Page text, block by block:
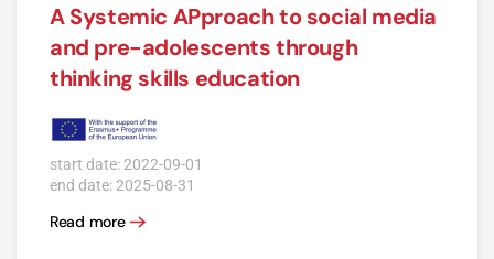
A Systemic APproach to social media
and pre-adolescents through
thinking skills education
start date: 2022-09-01
end date: 2025-08-31
Read more